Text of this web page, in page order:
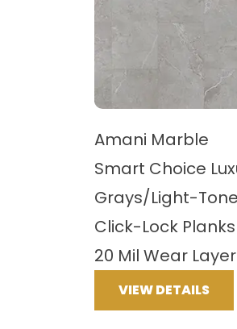
Amani Marble
Smart Choice
Grays/Light-
Click-Lock Planks
20 Mil Wear Layer
VIEW DETAILS